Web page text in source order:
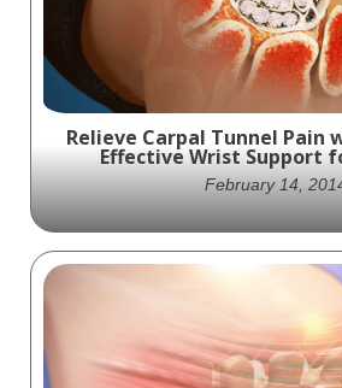
Relieve Carpal Tunnel Pain
Effective Wrist Support
February 14,
Say Goodbye to Carpal
Brace - The Ultimate Wrist
Comfort and